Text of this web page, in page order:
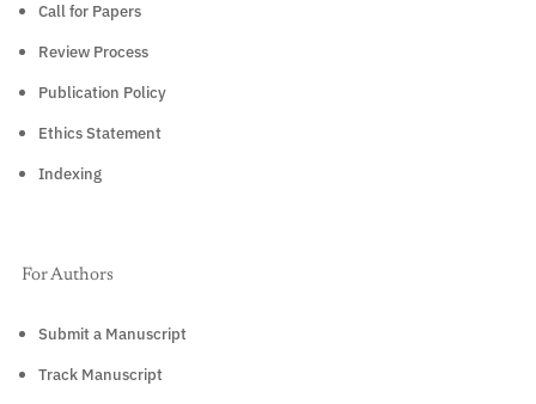
Call for Papers
Review Process
Publication Policy
Ethics Statement
Indexing
For Authors
Submit a Manuscript
Track Manuscript